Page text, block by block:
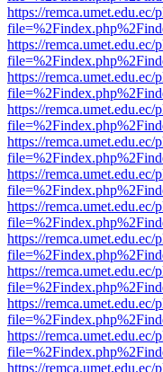
https://
https://
https://
https://
https://
https://
https://
https://
https://
https://
https://
https://